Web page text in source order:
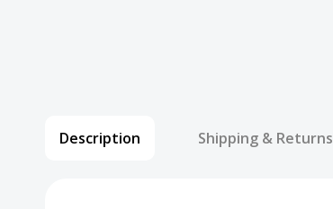
Description Shipping & Returns